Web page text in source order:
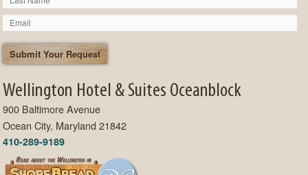
Wellington Hotel & Suites Oceanblock
900 Baltimore Avenue
Ocean City, Maryland 21842
410-289-9189